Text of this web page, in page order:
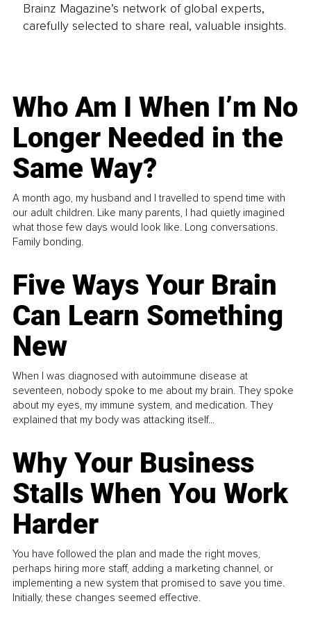
Brainz Magazine’s network of global experts,
carefully selected to share real, valuable insights.
Who Am I When I’m No
Longer Needed in the
Same Way?
A month ago, my husband and I travelled to spend time with
our adult children. Like many parents, I had quietly imagined
what those few days would look like. Long conversations.
Family bonding.
Five Ways Your Brain
Can Learn Something
New
When I was diagnosed with autoimmune disease at
seventeen, nobody spoke to me about my brain. They spoke
about my eyes, my immune system, and medication. They
explained that my body was attacking itself...
Why Your Business
Stalls When You Work
Harder
You have followed the plan and made the right moves,
perhaps hiring more staff, adding a marketing channel, or
implementing a new system that promised to save you time.
Initially, these changes seemed effective.